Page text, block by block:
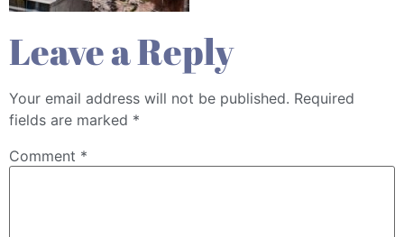
Leave a Reply
Your email address will not be published. Required
fields are marked *
Comment *